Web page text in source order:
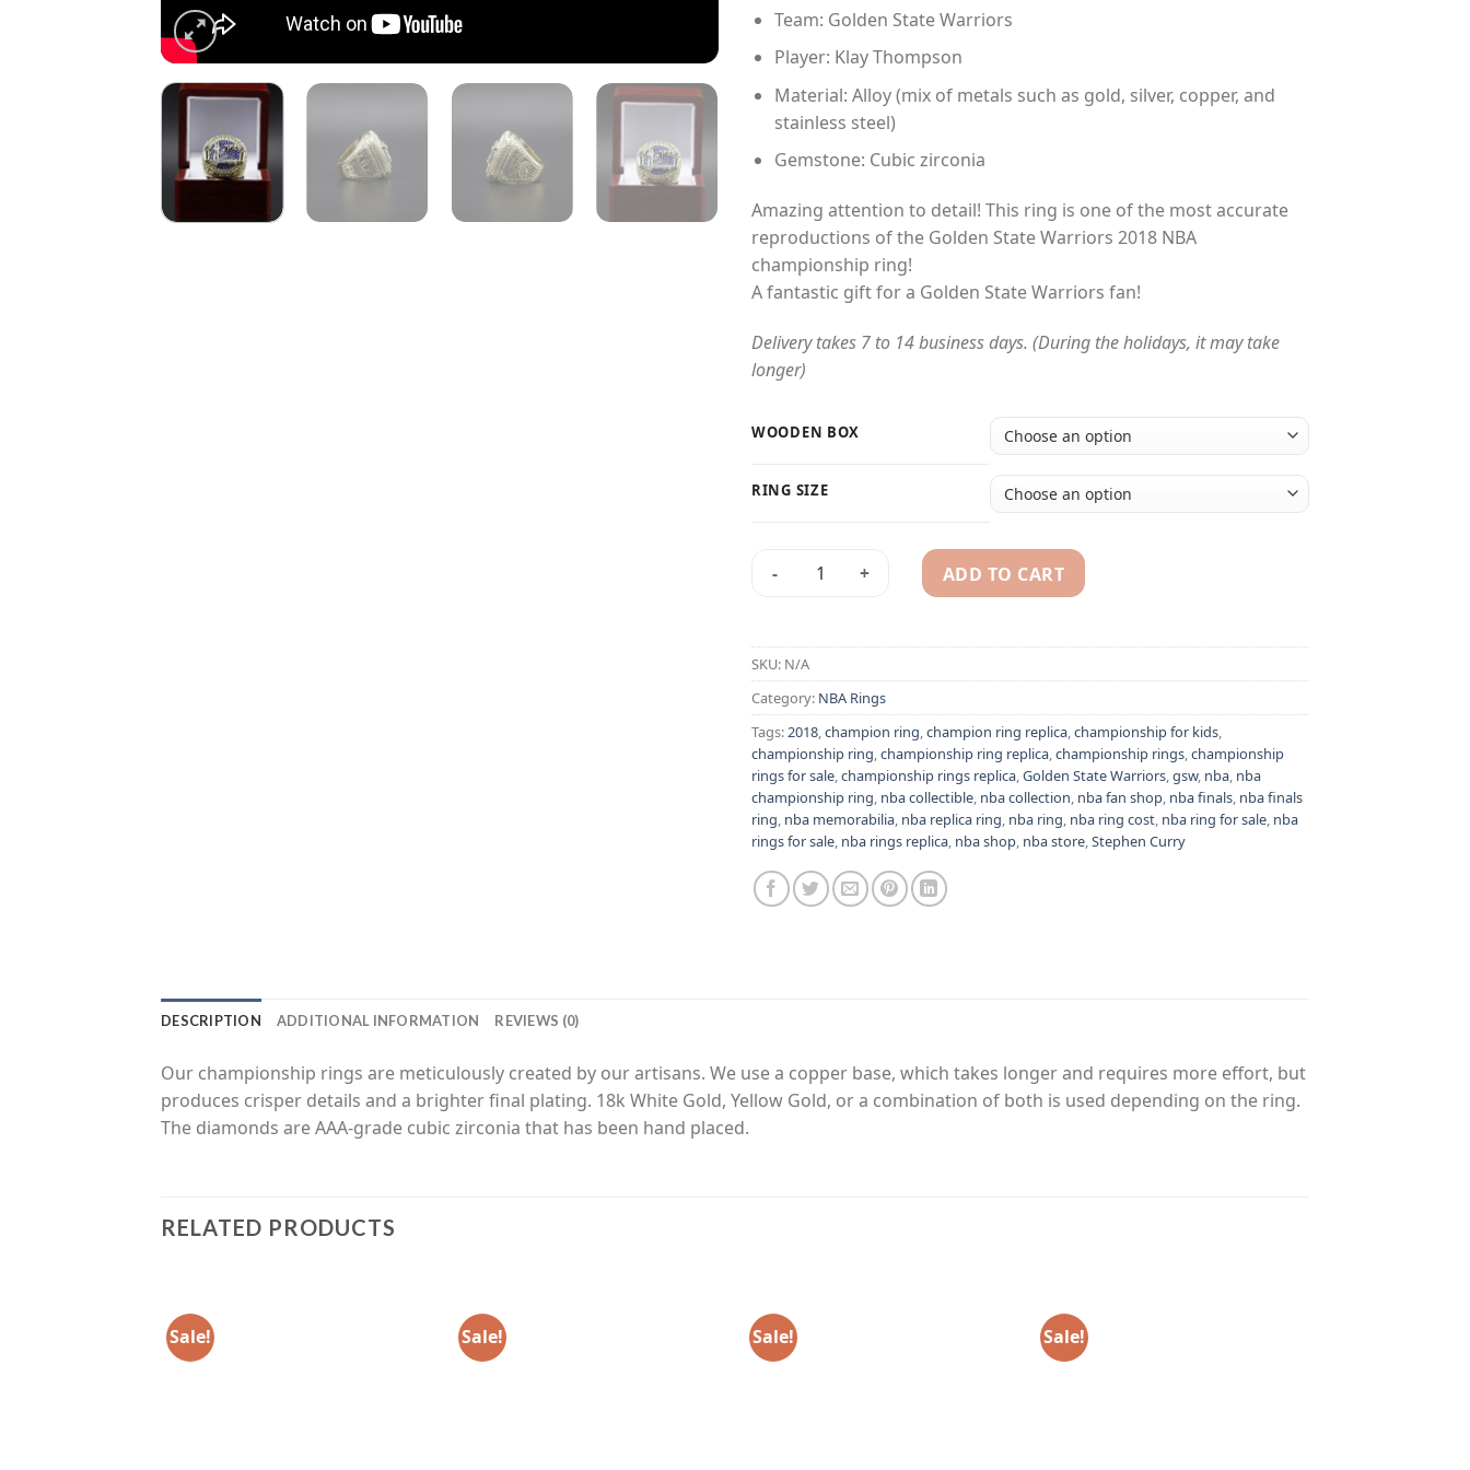
Team: Golden State Warriors
Player: Klay Thompson
Material: Alloy (mix of metals such as gold, silver, copper, and
stainless steel)
Gemstone: Cubic zirconia
Amazing attention to detail! This ring is one of the most accurate
reproductions of the Golden State Warriors 2018 NBA
championship ring!
A fantastic gift for a Golden State Warriors fan!
Delivery takes 7 to 14 business days. (During the holidays, it may take
longer)
WOODEN BOX
RING SIZE
Golden State Warriors 2018 Klay Thompson NBA championship ring replica quantity
ADD TO CART
SKU: N/A
Category: NBA Rings
Tags: 2018 champion ring champion ring replica championship for kids
championship ring championship ring replica championship rings championship
rings for sale championship rings replica Golden State Warriors gsw, nba nba
championship ring nba collectible nba collection nba fan shop nba finals nba finals
ring nba memorabilia nba replica ring nba ring nba ring cost nba ring for sale nba
rings for sale nba rings replica nba shop nba store Stephen Curry
DESCRIPTION ADDITIONAL INFORMATION REVIEWS (0)
Our championship rings are meticulously created by our artisans. We use a copper base, which takes longer and requires more effort, but
produces crisper details and a brighter final plating. 18k White Gold, Yellow Gold, or a combination of both is used depending on the ring.
The diamonds are AAA-grade cubic zirconia that has been hand placed.
RELATED PRODUCTS
Sale! Sale! Sale! Sale!